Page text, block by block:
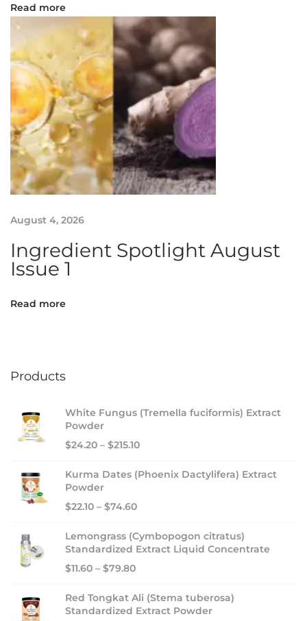
S
a
g
o
r
I
n
t
e
a
t
o
u
Read more
August 4, 2026
Ingredient Spotlight August
Issue 1
Read more
Products
White Fungus (Tremella fuciformis) Extract
Powder
$24.20 – $215.10
Kurma Dates (Phoenix Dactylifera) Extract
Powder
$22.10 – $74.60
Lemongrass (Cymbopogon citratus)
Standardized Extract Liquid Concentrate
$11.60 – $79.80
Red Tongkat Ali (Stema tuberosa)
Standardized Extract Powder